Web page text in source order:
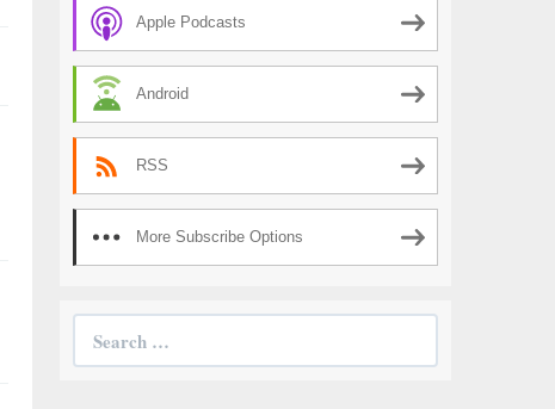
Apple Podcasts
Android
RSS
More Subscribe Options
Search
for: